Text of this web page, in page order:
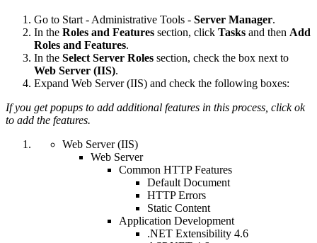
Go to Start - Administrative Tools - Server Manager.
In the Roles and Features section, click Tasks and then Add
Roles and Features.
In the Select Server Roles section, check the box next to
Web Server (IIS).
Expand Web Server (IIS) and check the following boxes:
If you get popups to add additional features in this process, click ok
to add the features.
Web Server (IIS)
Web Server
Common HTTP Features
Default Document
HTTP Errors
Static Content
Application Development
.NET Extensibility 4.6